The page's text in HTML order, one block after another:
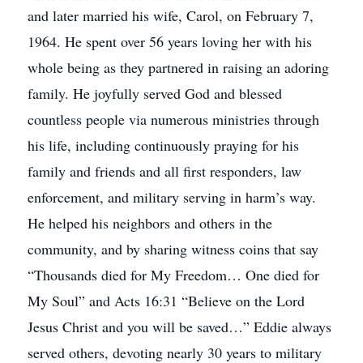
and later married his wife, Carol, on February 7,
1964. He spent over 56 years loving her with his
whole being as they partnered in raising an adoring
family. He joyfully served God and blessed
countless people via numerous ministries through
his life, including continuously praying for his
family and friends and all first responders, law
enforcement, and military serving in harm’s way.
He helped his neighbors and others in the
community, and by sharing witness coins that say
“Thousands died for My Freedom… One died for
My Soul” and Acts 16:31 “Believe on the Lord
Jesus Christ and you will be saved…” Eddie always
served others, devoting nearly 30 years to military